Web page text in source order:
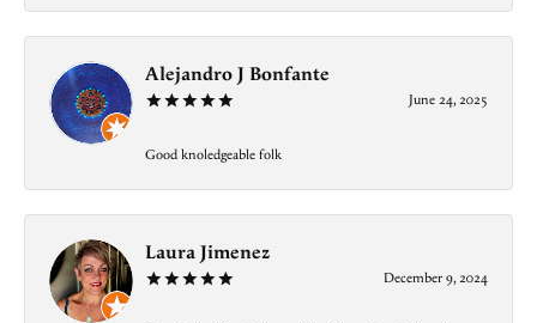
Alejandro J Bonfante
June 24, 2025
Good knoledgeable folk
Laura Jimenez
December 9, 2024